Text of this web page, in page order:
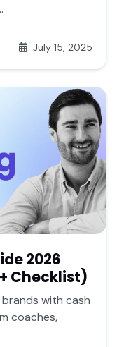
July 15, 2025
2026
Checklist)
with cash
coaches,